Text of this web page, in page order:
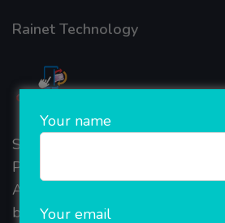
Rainet Technology
Started in 2018, Rainet
Provide the online Transnational
AEPS, DMT, Recharge And Etc.
based in the bustling metropolis
Your name
Your email